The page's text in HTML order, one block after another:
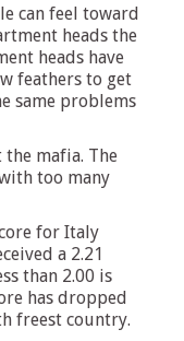
can feel toward
heads the
heads have
feathers to get
same problems
mafia. The
too many
for Italy
a 2.21
than 2.00 is
has dropped
freest country.